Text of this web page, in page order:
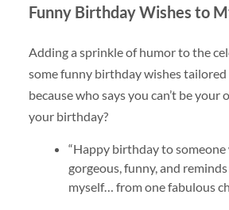
Funny Birthday Wishes to
Adding a sprinkle of humor to the
some funny birthday wishes tailored
because who says you can’t be your
your birthday?
“Happy birthday to someone
gorgeous, funny, and
myself… from one fabulous